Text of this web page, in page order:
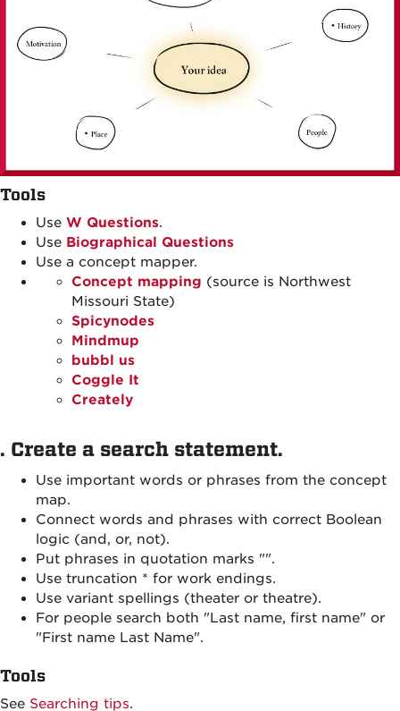
Tools
Use W Questions.
Use Biographical Questions
Use a concept mapper.
Concept mapping (source is Northwest
Missouri State)
Spicynodes
Mindmup
bubbl us
Coggle It
Creately
Create a search statement.
Use important words or phrases from the concept
map.
Connect words and phrases with correct Boolean
logic (and, or, not).
Put phrases in quotation marks "".
Use truncation * for work endings.
Use variant spellings (theater or theatre).
For people search both "Last name, first name" or
"First name Last Name".
Tools
See Searching tips.